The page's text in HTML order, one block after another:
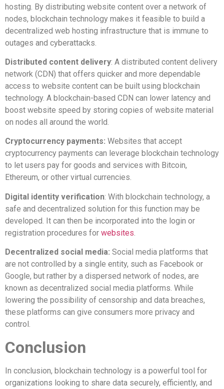
hosting. By distributing website content over a network of
nodes, blockchain technology makes it feasible to build a
decentralized web hosting infrastructure that is immune to
outages and cyberattacks.
Distributed content delivery: A distributed content delivery
network (CDN) that offers quicker and more dependable
access to website content can be built using blockchain
technology. A blockchain-based CDN can lower latency and
boost website speed by storing copies of website material
on nodes all around the world.
Cryptocurrency payments: Websites that accept
cryptocurrency payments can leverage blockchain technology
to let users pay for goods and services with Bitcoin,
Ethereum, or other virtual currencies.
Digital identity verification: With blockchain technology, a
safe and decentralized solution for this function may be
developed. It can then be incorporated into the login or
registration procedures for websites.
Decentralized social media: Social media platforms that
are not controlled by a single entity, such as Facebook or
Google, but rather by a dispersed network of nodes, are
known as decentralized social media platforms. While
lowering the possibility of censorship and data breaches,
these platforms can give consumers more privacy and
control.
Conclusion
In conclusion, blockchain technology is a powerful tool for
organizations looking to share data securely, efficiently, and